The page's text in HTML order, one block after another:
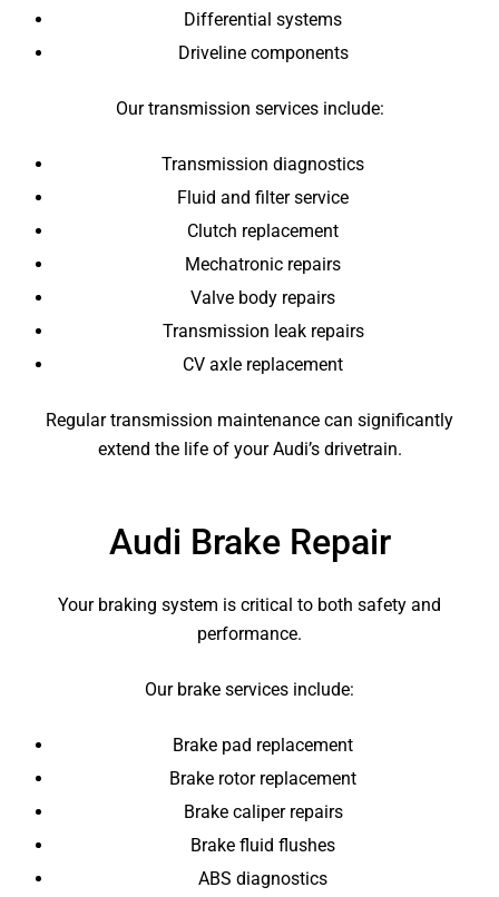
Differential systems
Driveline components
Our transmission services include:
Transmission diagnostics
Fluid and filter service
Clutch replacement
Mechatronic repairs
Valve body repairs
Transmission leak repairs
CV axle replacement
Regular transmission maintenance can significantly
extend the life of your Audi’s drivetrain.
Audi Brake Repair
Your braking system is critical to both safety and
performance.
Our brake services include:
Brake pad replacement
Brake rotor replacement
Brake caliper repairs
Brake fluid flushes
ABS diagnostics